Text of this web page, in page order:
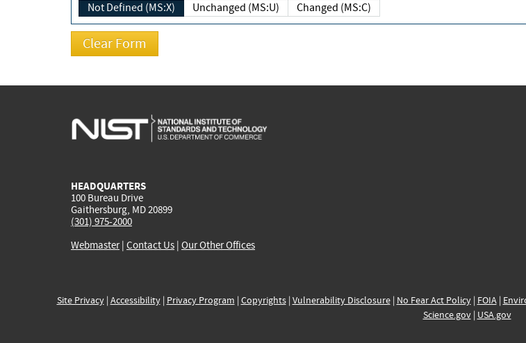
Not Defined (MS:X) Unchanged (MS:U) Changed (MS:C)
HEADQUARTERS
100 Bureau Drive
Gaithersburg, MD 20899
(301) 975-2000
Webmaster| Contact Us | Our Other Offices
Site Privacy| Accessibility| Privacy Program | Copyrights| Vulnerability Disclosure| No Fear Act Policy| FOIA|
Science.gov| USA.gov